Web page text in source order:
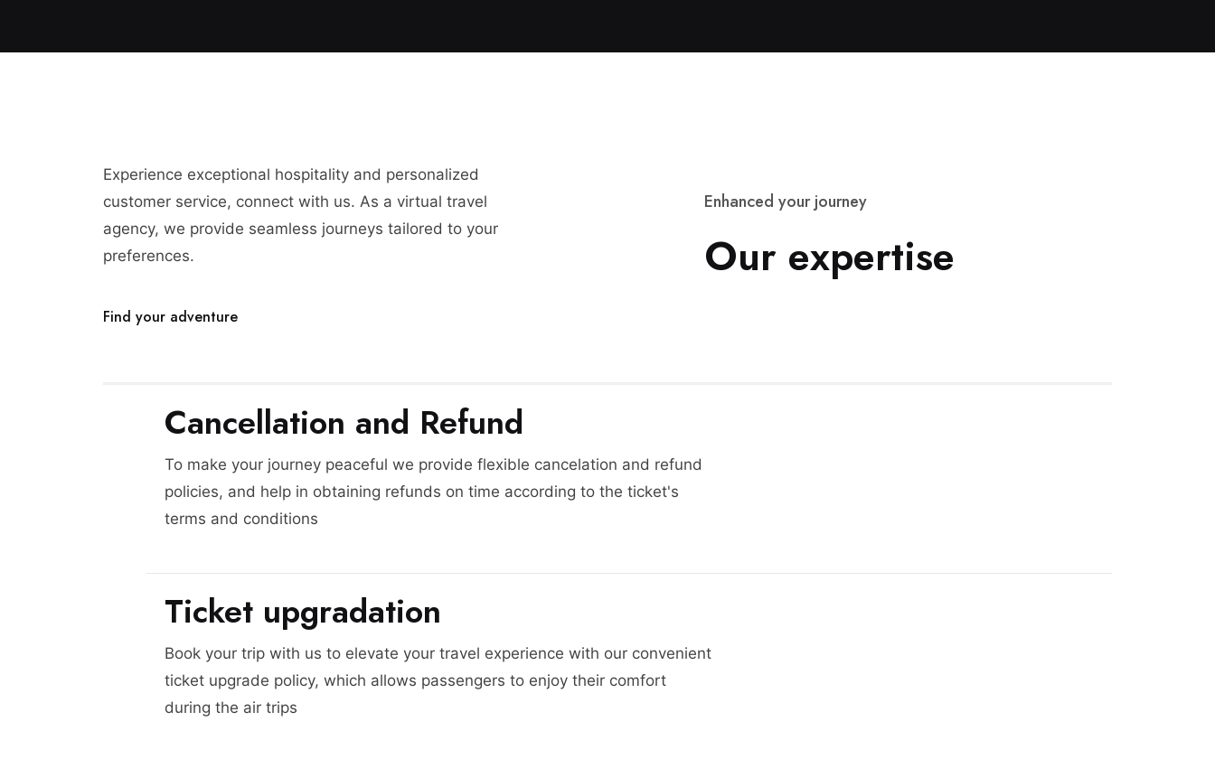
Experience exceptional hospitality and personalized
customer service, connect with us. As a virtual travel
agency, we provide seamless journeys tailored to your
preferences.
Find your adventure
Enhanced your journey
Our expertise
Cancellation and Refund
To make your journey peaceful we provide flexible cancelation and refund
policies, and help in obtaining refunds on time according to the ticket's
terms and conditions
Ticket upgradation
Book your trip with us to elevate your travel experience with our convenient
ticket upgrade policy, which allows passengers to enjoy their comfort
during the air trips